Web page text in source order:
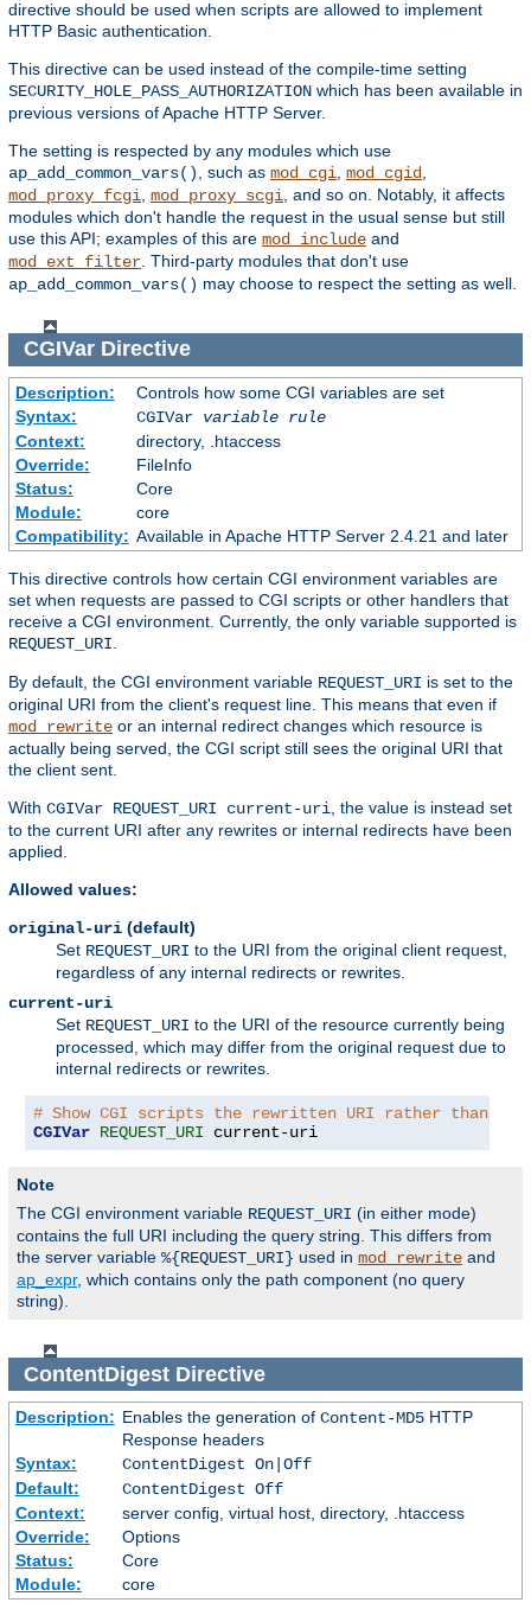
directive should be used when scripts are allowed to implement
HTTP Basic authentication.
This directive can be used instead of the compile-time setting
SECURITY_HOLE_PASS_AUTHORIZATION which has been available in
previous versions of Apache HTTP Server.
The setting is respected by any modules which use
ap_add_common_vars()
, such as mod_cgi mod_cgid
mod_proxy_fcgi mod_proxy_scgi , and so on. Notably, it affects
modules which don't handle the request in the usual sense but still
use this API; examples of this are mod_include and
mod_ext_filter . Third-party modules that don't use
ap_add_common_vars() may choose to respect the setting as well.
CGIVarDirective
Description:
Controls how some CGI variables are set
Syntax:
CGIVar variable rule
Context:
directory, .htaccess
Override:
FileInfo
Status:
Core
Module:
core
Compatibility: Available in Apache HTTP Server 2.4.21 and later
This directive controls how certain CGI environment variables are
set when requests are passed to CGI scripts or other handlers that
receive a CGI environment. Currently, the only variable supported is
REQUEST_URI
By default, the CGI environment variable REQUEST_URI is set to the
original URI from the client's request line. This means that even if
mod_rewrite or an internal redirect changes which resource is
actually being served, the CGI script still sees the original URI that
the client sent.
With CGIVar REQUEST_URI current-uri , the value is instead set
to the current URI after any rewrites or internal redirects have been
applied.
Allowed values:
original-uri (default)
Set REQUEST_URI to the URI from the original client request,
regardless of any internal redirects or rewrites.
current-uri
Set REQUEST_URI to the URI of the resource currently being
processed, which may differ from the original request due to
internal redirects or rewrites.
# Show CGI scripts the rewritten URI rather than
CGIVar REQUEST_URI current-uri
Note
The CGI environment variable REQUEST_URI (in either mode)
contains the full URI including the query string. This differs from
the server variable %{REQUEST_URI} used in mod_rewrite and
ap_expr, which contains only the path component (no query
string).
ContentDigestDirective
Description: Enables the generation of Content-MD5HTTP
Response headers
Syntax:
ContentDigest On|Off
Default:
ContentDigest Off
Context:
server config, virtual host, directory, .htaccess
Override:
Options
Status:
Core
Module:
core